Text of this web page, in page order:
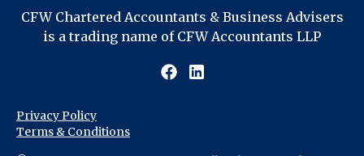
CFW Chartered Accountants & Business Advisers
is a trading name of CFW Accountants LLP
Privacy Policy
Terms & Conditions